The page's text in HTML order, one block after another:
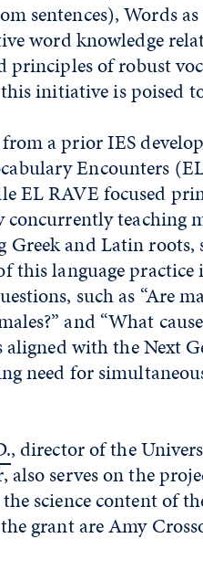
sentences), Words
word knowledge
principles of robust
initiative is poised
a prior IES
Encounters
EL RAVE focused
concurrently teaching
Greek and Latin
this language
such as “Are
and “What
with the Next
need for
, director of the
serves on the
science content of
grant are Amy